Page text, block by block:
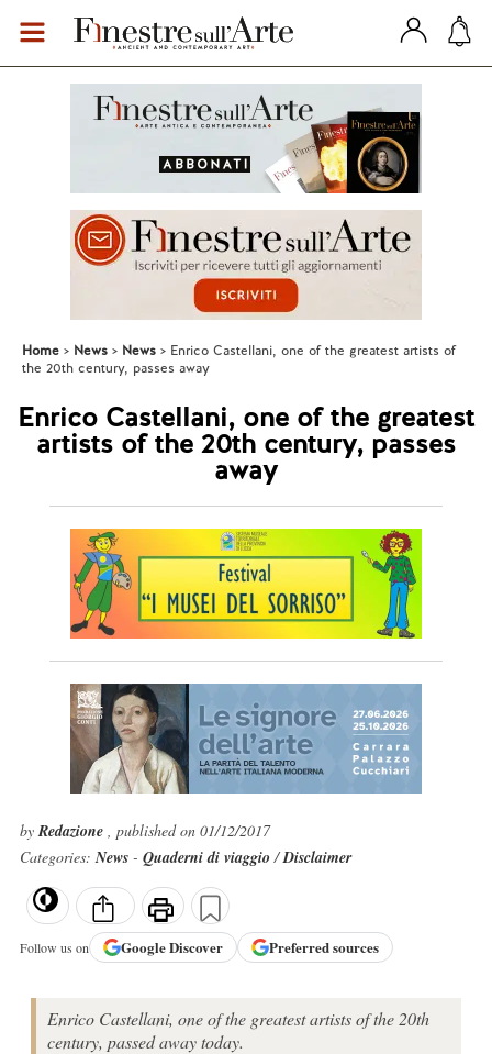
Home News News
Enrico Castellani, one of the greatest artists of
the 20th century, passes away
Enrico Castellani, one of the greatest
artists of the 20th century, passes
away
byRedazione , published on 01/12/2017
Categories:News - Quaderni di viaggio /Disclaimer
Follow us on GoogleDiscover Preferred sources
Enrico Castellani, one of the greatest artists of the 20th
century, passed away today.